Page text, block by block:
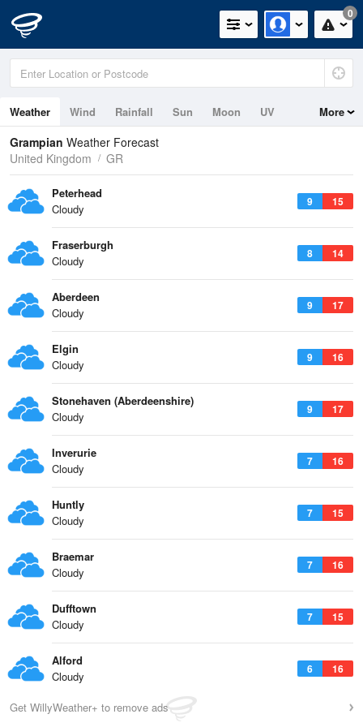
0
Weather Wind Rainfall Sun Moon
UV
Tides
Swell
More
Grampian Weather Forecast
United Kingdom
GR
9 15
Peterhead
Cloudy
8 14
Fraserburgh
Cloudy
9 17
Aberdeen
Cloudy
9 16
Elgin
Cloudy
9 17
Stonehaven (Aberdeenshire)
Cloudy
7 16
Inverurie
Cloudy
7 15
Huntly
Cloudy
7 16
Braemar
Cloudy
7 15
Dufftown
Cloudy
6 16
Alford
Cloudy
Get WillyWeather+ to remove ads